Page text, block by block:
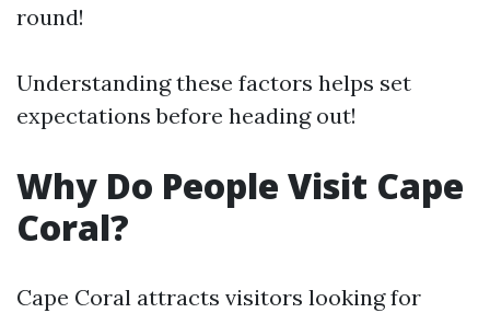
round!
Understanding these factors helps set
expectations before heading out!
Why Do People Visit Cape
Coral?
Cape Coral attracts visitors looking for